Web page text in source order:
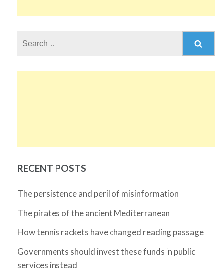
RECENT POSTS
The persistence and peril of misinformation
The pirates of the ancient Mediterranean
How tennis rackets have changed reading passage
Governments should invest these funds in public
services instead